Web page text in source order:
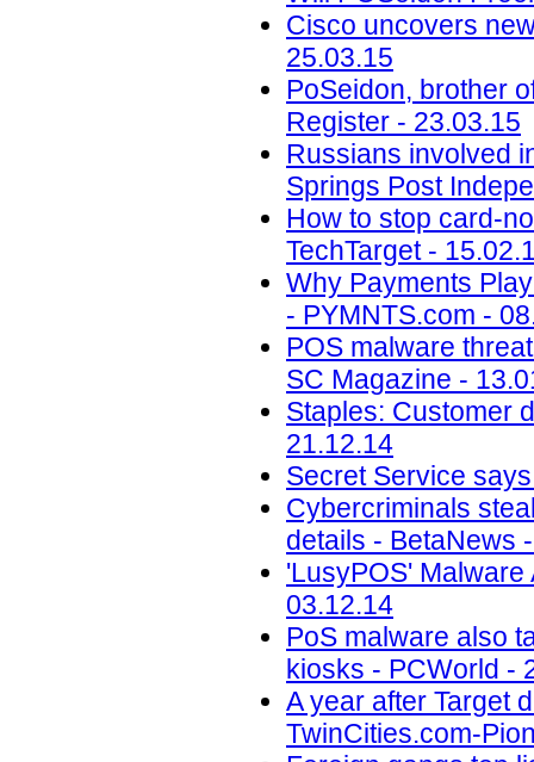
Cisco uncovers
25.03.15
PoSeidon, brother
Register - 23.03.15
Russians involved
Springs Post
How to stop card-
TechTarget -
Why Payments
- PYMNTS.com -
POS malware
SC Magazine -
Staples: Customer
21.12.14
Secret Service
Cybercriminals
details - BetaNews
'LusyPOS' Malware
03.12.14
PoS malware also
kiosks - PCWorld -
A year after Target
TwinCities.com-